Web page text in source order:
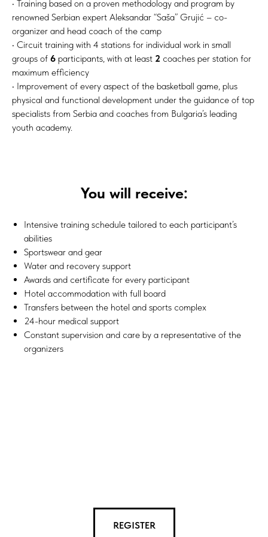
• Training based on a proven methodology and program by
renowned Serbian expert Aleksandar “Saša” Grujić – co-
organizer and head coach of the camp
• Circuit training with 4 stations for individual work in small
groups of 6 participants, with at least 2 coaches per station for
maximum efficiency
• Improvement of every aspect of the basketball game, plus
physical and functional development under the guidance of top
specialists from Serbia and coaches from Bulgaria’s leading
youth academy.
You will receive:
Intensive training schedule tailored to each participant’s
abilities
Sportswear and gear
Water and recovery support
Awards and certificate for every participant
Hotel accommodation with full board
Transfers between the hotel and sports complex
24-hour medical support
Constant supervision and care by a representative of the
organizers
REGISTER